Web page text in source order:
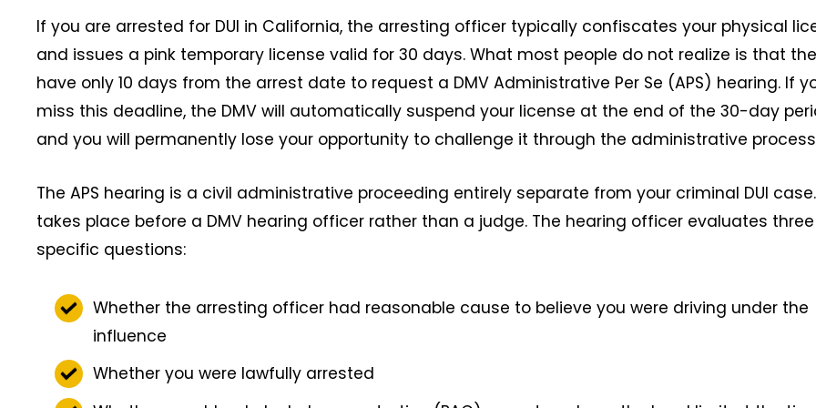
If you are arrested for DUI in California, the arresting officer typically confiscates your physical
and issues a pink temporary license valid for 30 days. What most people do not realize is that
have only 10 days from the arrest date to request a DMV Administrative Per Se (APS) hearing. If
miss this deadline, the DMV will automatically suspend your license at the end of the 30-day
and you will permanently lose your opportunity to challenge it through the administrative
The APS hearing is a civil administrative proceeding entirely separate from your criminal DUI
takes place before a DMV hearing officer rather than a judge. The hearing officer evaluates three
specific questions:
Whether the arresting officer had reasonable cause to believe you were driving under the
influence
Whether you were lawfully arrested